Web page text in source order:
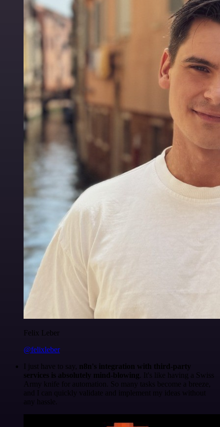
Felix Leber
@felixleber
I just have to say, n8n's integration with third-party
services is absolutely mind-blowing . It's like having a Swiss
Army knife for automation. So many tasks become a breeze,
and I can quickly validate and implement my ideas without
any hassle.